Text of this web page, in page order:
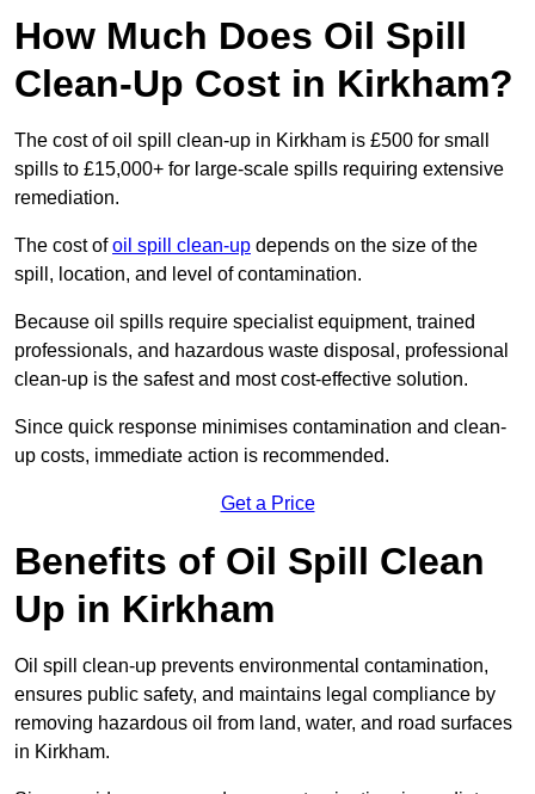
How Much Does Oil Spill
Clean-Up Cost in Kirkham?
The cost of oil spill clean-up in Kirkham is £500 for small
spills to £15,000+ for large-scale spills requiring extensive
remediation.
The cost ofoil spill clean-up depends on the size of the
spill, location, and level of contamination.
Because oil spills require specialist equipment, trained
professionals, and hazardous waste disposal, professional
clean-up is the safest and most cost-effective solution.
Since quick response minimises contamination and clean-
up costs, immediate action is recommended.
Get a Price
Benefits of Oil Spill Clean
Up in Kirkham
Oil spill clean-up prevents environmental contamination,
ensures public safety, and maintains legal compliance by
removing hazardous oil from land, water, and road surfaces
in Kirkham.